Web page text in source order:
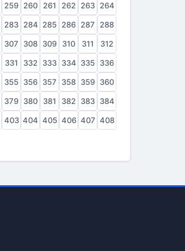
259 260 261 262 263 264
283 284 285 286 287
288
307 308 309 310 311
312
331 332 333 334 335 336
355 356 357 358 359 360
379 380 381 382 383 384
403 404 405 406 407 408